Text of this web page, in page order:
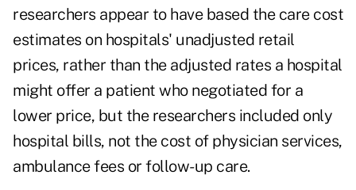
researchers appear to have based the care cost
estimates on hospitals' unadjusted retail
prices, rather than the adjusted rates a hospital
might offer a patient who negotiated for a
lower price, but the researchers included only
hospital bills, not the cost of physician services,
ambulance fees or follow-up care.